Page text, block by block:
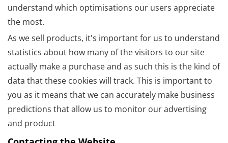
understand which optimisations our users appreciate
the most.
As we sell products, it's important for us to understand
statistics about how many of the visitors to our site
actually make a purchase and as such this is the kind of
data that these cookies will track. This is important to
you as it means that we can accurately make business
predictions that allow us to monitor our advertising
and product